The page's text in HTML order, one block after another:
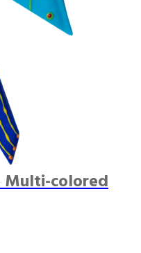
Multi-colored